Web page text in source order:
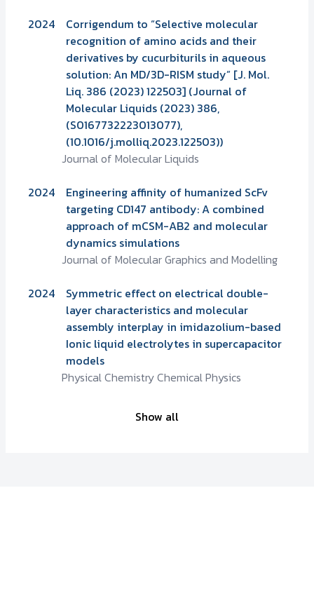
2024
Corrigendum to “Selective molecular
recognition of amino acids and their
derivatives by cucurbiturils in aqueous
solution: An MD/3D-RISM study” [J. Mol.
Liq. 386 (2023) 122503] (Journal of
Molecular Liquids (2023) 386,
(S0167732223013077),
(10.1016/j.molliq.2023.122503))
Journal of Molecular Liquids
2024
Engineering affinity of humanized ScFv
targeting CD147 antibody: A combined
approach of mCSM-AB2 and molecular
dynamics simulations
Journal of Molecular Graphics and Modelling
2024
Symmetric effect on electrical double-
layer characteristics and molecular
assembly interplay in imidazolium-based
Ionic liquid electrolytes in supercapacitor
models
Physical Chemistry Chemical Physics
Show all